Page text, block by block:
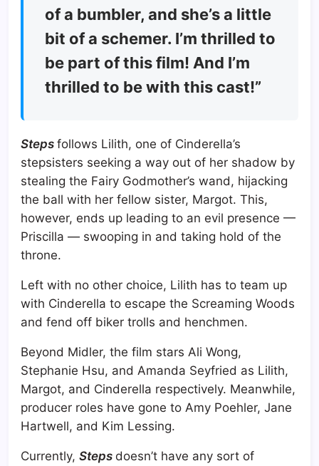
of a bumbler, and she’s a little
bit of a schemer. I’m thrilled to
be part of this film! And I’m
thrilled to be with this cast!”
Steps follows Lilith, one of Cinderella’s
stepsisters seeking a way out of her shadow by
stealing the Fairy Godmother’s wand, hijacking
the ball with her fellow sister, Margot. This,
however, ends up leading to an evil presence —
Priscilla — swooping in and taking hold of the
throne.
Left with no other choice, Lilith has to team up
with Cinderella to escape the Screaming Woods
and fend off biker trolls and henchmen.
Beyond Midler, the film stars Ali Wong,
Stephanie Hsu, and Amanda Seyfried as Lilith,
Margot, and Cinderella respectively. Meanwhile,
producer roles have gone to Amy Poehler, Jane
Hartwell, and Kim Lessing.
Currently, Steps doesn’t have any sort of